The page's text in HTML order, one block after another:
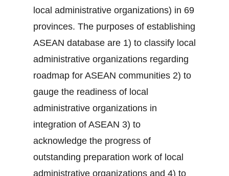
local administrative organizations) in 69
provinces. The purposes of establishing
ASEAN database are 1) to classify local
administrative organizations regarding
roadmap for ASEAN communities 2) to
gauge the readiness of local
administrative organizations in
integration of ASEAN 3) to
acknowledge the progress of
outstanding preparation work of local
administrative organizations and 4) to